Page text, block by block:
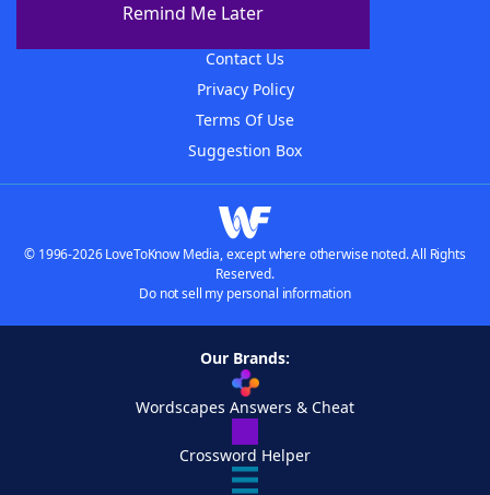
Remind Me Later
Contact Us
Privacy Policy
Terms Of Use
Suggestion Box
© 1996-2026 LoveToKnow Media, except where otherwise noted. All Rights
Reserved.
Do not sell my personal information
Our Brands:
Wordscapes Answers & Cheat
Crossword Helper